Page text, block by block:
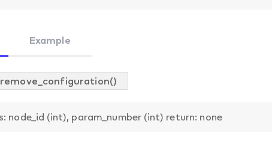
Example
node_id (int), param_number (int) return: none